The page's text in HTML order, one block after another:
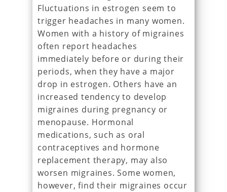
Fluctuations in estrogen seem to
trigger headaches in many women.
Women with a history of migraines
often report headaches
immediately before or during their
periods, when they have a major
drop in estrogen. Others have an
increased tendency to develop
migraines during pregnancy or
menopause. Hormonal
medications, such as oral
contraceptives and hormone
replacement therapy, may also
worsen migraines. Some women,
however, find their migraines occur